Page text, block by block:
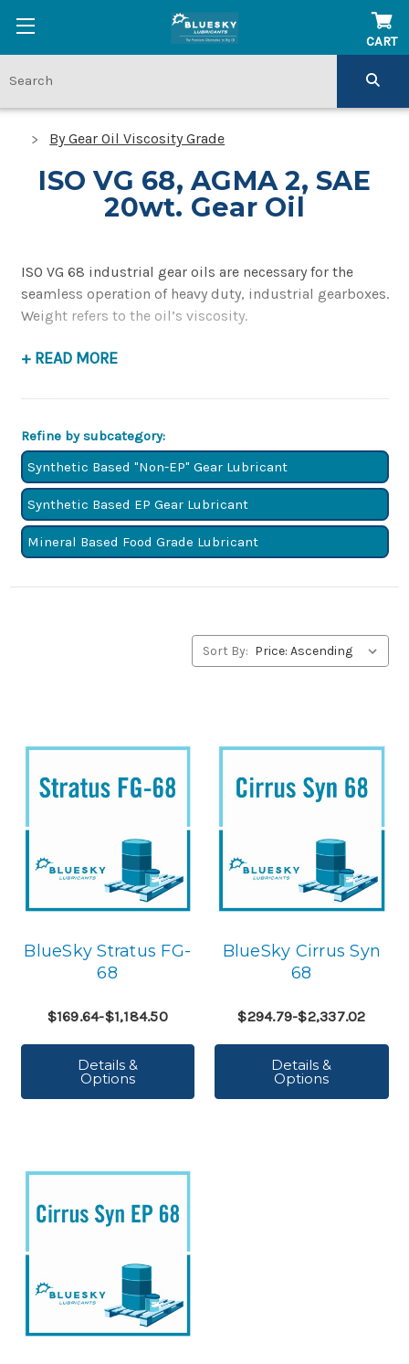
CART
By Gear Oil Viscosity Grade
ISO VG 68, AGMA 2, SAE
20wt. Gear Oil
ISO VG 68 industrial gear oils are necessary for the
seamless operation of heavy duty, industrial gearboxes.
Weight refers to the oil’s viscosity.
ISO VG 68 lubricants (also AGMA 2, SAE 20wt) have a
viscosity of 74.8 mPa.s. These numbers determine a
fluid’s resistance to flow (viscosity).
+ READ MORE
Refine by subcategory:
Synthetic Based "Non-EP" Gear Lubricant
Synthetic Based EP Gear Lubricant
Mineral Based Food Grade Lubricant
Sort By:
BlueSky Stratus FG-
68
$169.64-$1,184.50
Details &
Options
BlueSky Cirrus Syn
68
$294.79-$2,337.02
Details &
Options